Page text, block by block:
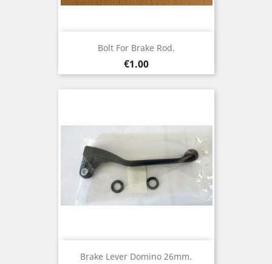
Bolt For Brake Rod.
Price
€1.00
Brake Lever Domino 26mm.